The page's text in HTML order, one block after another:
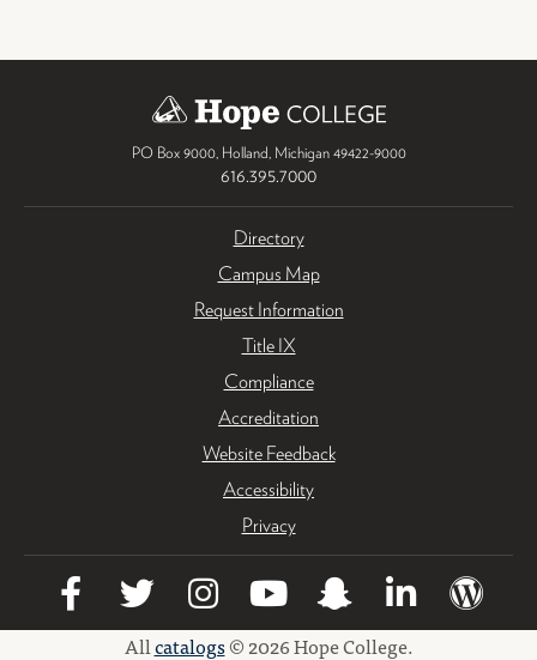
PO Box 9000, Holland Michigan 49422-9000
616.395.7000
Directory
Campus Map
Request Information
Title IX
Compliance
Accreditation
Website Feedback
Accessibility
Privacy
Allcatalogs© 2026 Hope College.